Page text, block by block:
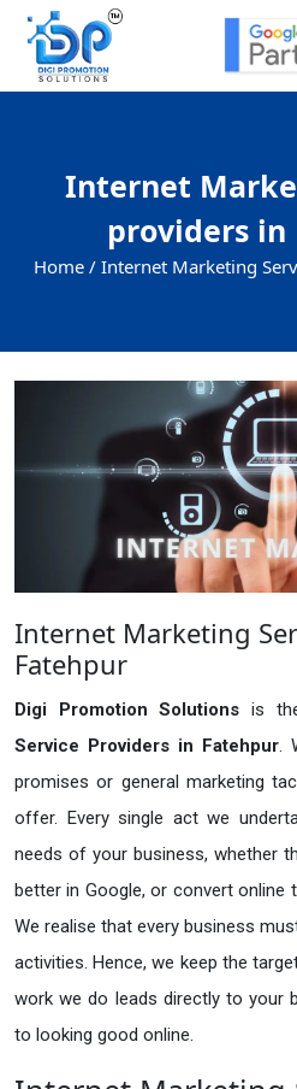
Internet
providers in
Home / Internet Marketing
Internet Marketing
Fatehpur
Digi Promotion Solutionsis
Service Providers in Fatehpur.
promises or general marketing
offer. Every single act we
needs of your business, whether
better in Google, or convert online
We realise that every business
activities. Hence, we keep the
work we do leads directly to your
to looking good online.